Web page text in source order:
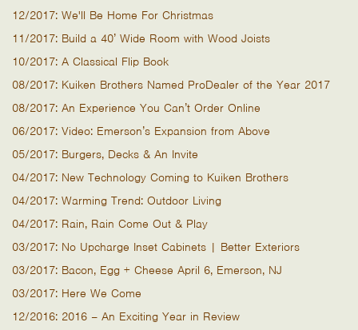
12/2017: We'll Be Home For Christmas
11/2017: Build a 40’ Wide Room with Wood Joists
10/2017: A Classical Flip Book
08/2017: Kuiken Brothers Named ProDealer of the Year 2017
08/2017: An Experience You Can’t Order Online
06/2017: Video: Emerson’s Expansion from Above
05/2017: Burgers, Decks & An Invite
04/2017: New Technology Coming to Kuiken Brothers
04/2017: Warming Trend: Outdoor Living
04/2017: Rain, Rain Come Out & Play
03/2017: No Upcharge Inset Cabinets | Better Exteriors
03/2017: Bacon, Egg + Cheese April 6, Emerson, NJ
03/2017: Here We Come
12/2016: 2016 – An Exciting Year in Review